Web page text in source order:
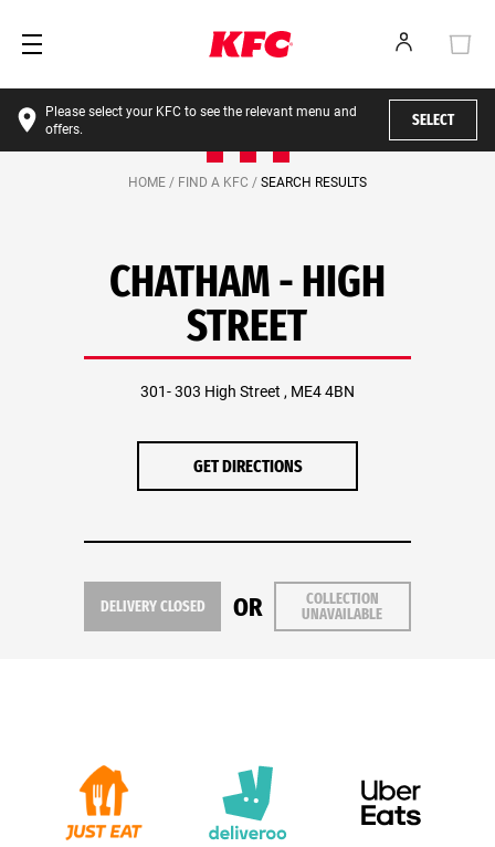
Please select your KFC to see the relevant menu and
offers.
SELECT
HOME / FIND A KFC / SEARCH RESULTS
CHATHAM - HIGH
STREET
301- 303 High Street , ME4 4BN
GET DIRECTIONS
DELIVERY CLOSED OR
COLLECTION
UNAVAILABLE